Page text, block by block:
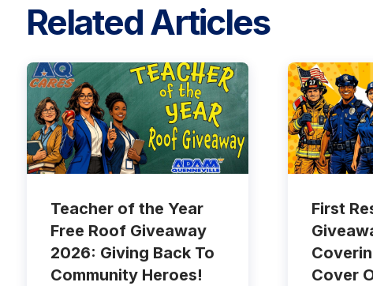
Related Articles
Teacher of the Year
Free Roof Giveaway
2026: Giving Back To
Community Heroes!
First
Cover